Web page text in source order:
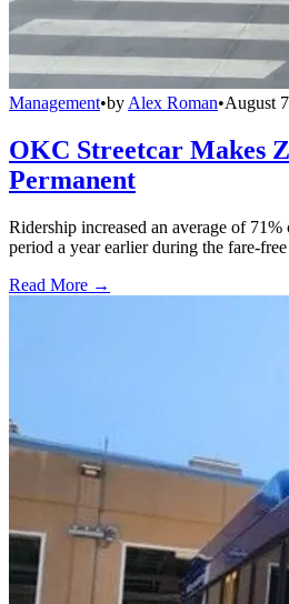
Management•by Alex Roman•August
OKC Streetcar Makes
Permanent
Ridership increased an average of
period a year earlier during the fare-
Read More →